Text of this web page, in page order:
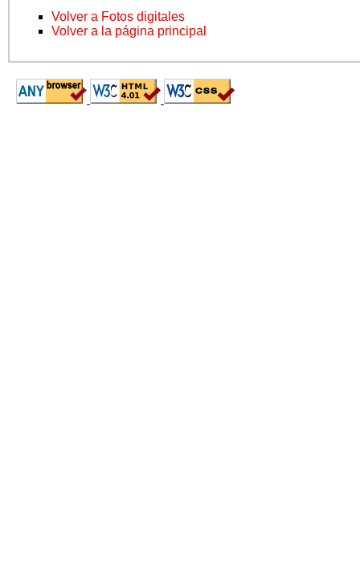
Volver a Fotos digitales
Volver a la página principal